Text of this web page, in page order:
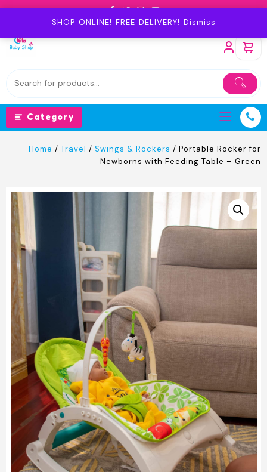
SHOP ONLINE! FREE DELIVERY! Dismiss
Skip
Category
Home / Travel / Swings & Rockers / Portable Rocker for
Newborns with Feeding Table – Green